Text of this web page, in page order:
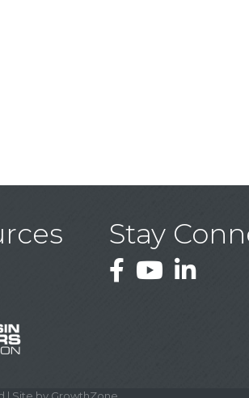
Stay
FacebookYouTubeLinkedIn